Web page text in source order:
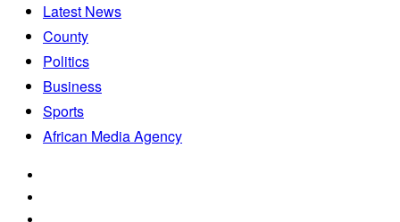
Latest News
County
Politics
Business
Sports
African Media Agency